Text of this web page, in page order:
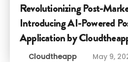
Revolutionizing Post-
Introducing AI-Powered
Application by
Cloudtheapp May 9,